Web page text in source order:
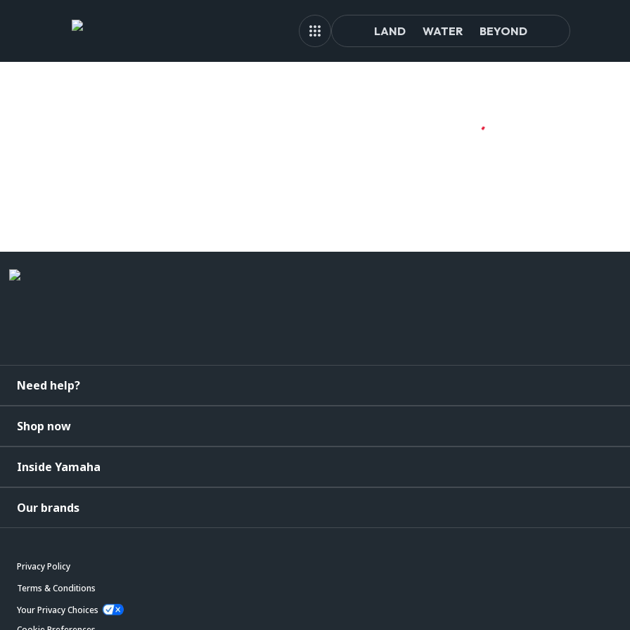
LAND WATER BEYOND
Need help?
Shop now
Inside Yamaha
Our brands
Privacy Policy
Terms & Conditions
Your Privacy Choices